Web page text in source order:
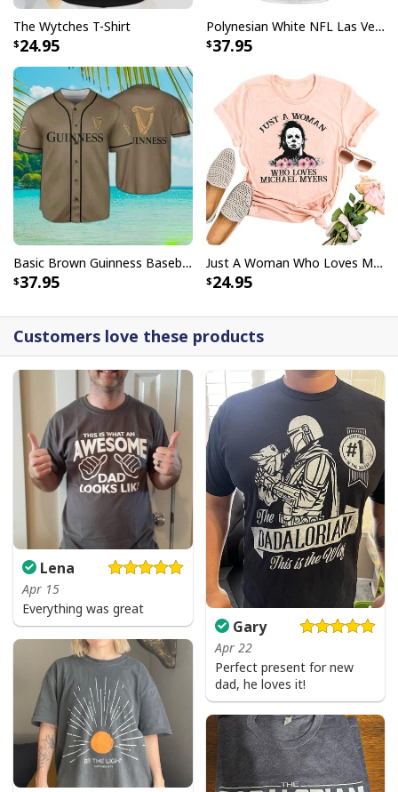
The Wytches T-Shirt
24.95
Polynesian White NFL Las Vegas Raiders Baseball Jersey Gift For Sporty Lovers
37.95
Basic Brown Guinness Baseball Jersey Beer Lovers Gift
37.95
Just A Woman Who Loves Michael Myers T-Shirt
24.95
Customers love these products
Lena
Apr 15
Everything was great
Gary
Apr 22
Perfect present for new
dad, he loves it!